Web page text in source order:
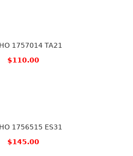
1757014 TA21
$110.00
1756515 ES31
$145.00